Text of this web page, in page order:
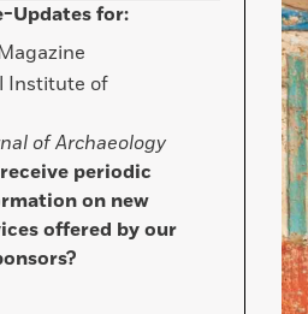
Updates for:
Institute of
of Archaeology
periodic
on new
offered by our